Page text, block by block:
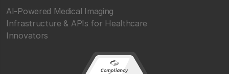
AI-Powered Medical Imaging
Infrastructure & APIs for Healthcare
Innovators